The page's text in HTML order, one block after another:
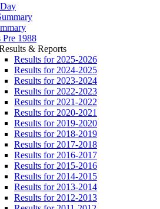
Pre 1988
& Reports
Results for 2025-2026
Results for 2024-2025
Results for 2023-2024
Results for 2022-2023
Results for 2021-2022
Results for 2020-2021
Results for 2019-2020
Results for 2018-2019
Results for 2017-2018
Results for 2016-2017
Results for 2015-2016
Results for 2014-2015
Results for 2013-2014
Results for 2012-2013